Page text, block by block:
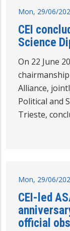
Mon, 29/06/
CEI
Science
On 22 June
Alliance,
Political and
Trieste,
Mon, 29/06/
CEI-led
official